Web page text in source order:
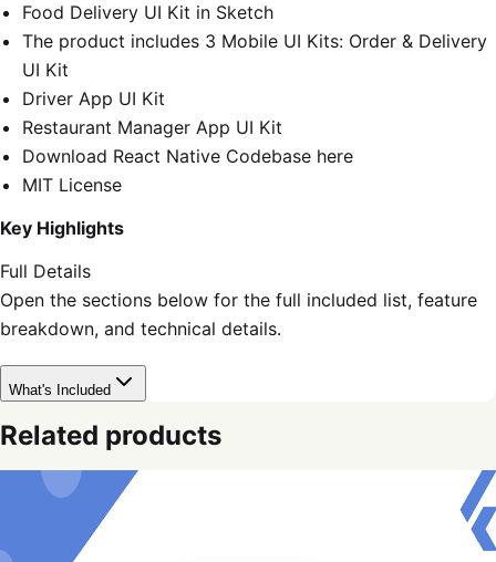
Food Delivery UI Kit in Sketch
The product includes 3 Mobile UI Kits: Order & Delivery
UI Kit
Driver App UI Kit
Restaurant Manager App UI Kit
Download React Native Codebase here
MIT License
Key Highlights
Full Details
Open the sections below for the full included list, feature
breakdown, and technical details.
What's Included
Related products